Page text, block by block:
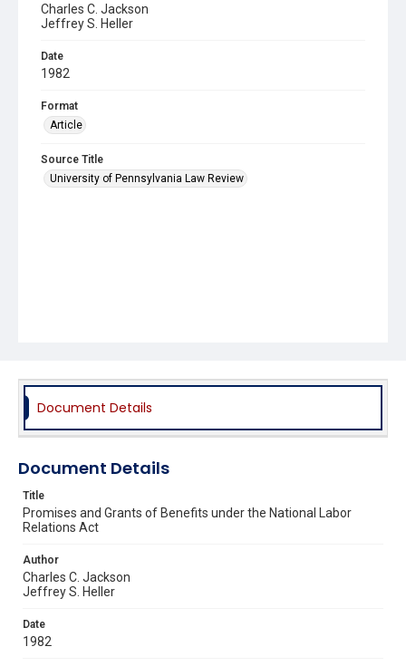
Charles C. Jackson
Jeffrey S. Heller
Date
1982
Format
Article
Source Title
University of Pennsylvania Law Review
Document Details
Document Details
Title
Promises and Grants of Benefits under the National Labor
Relations Act
Author
Charles C. Jackson
Jeffrey S. Heller
Date
1982